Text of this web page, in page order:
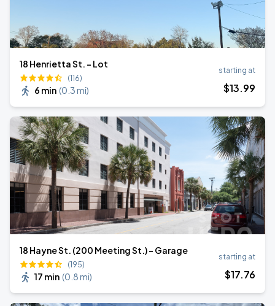
18 Henrietta St. - Lot
(116)
6 min (0.3 mi)
starting at
$13.99
18 Hayne St. (200 Meeting St.) - Garage
(195)
17 min (0.8 mi)
starting at
$17.76